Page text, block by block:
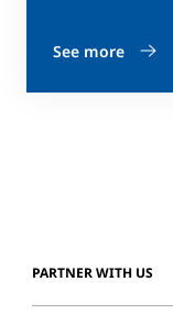
See more
PARTNER WITH US